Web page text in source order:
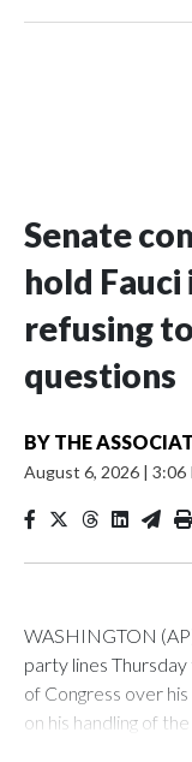
Senate
hold
refusing
questions
BY THE
August 6, 2026 | 3:06
WASHINGTON
party lines
of Congress over
on his handling of